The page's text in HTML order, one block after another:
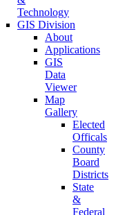
Technology
GIS Division
About
Applications
GIS
Data
Viewer
Map
Gallery
Elected
Officals
County
Board
Districts
State
&
Federal